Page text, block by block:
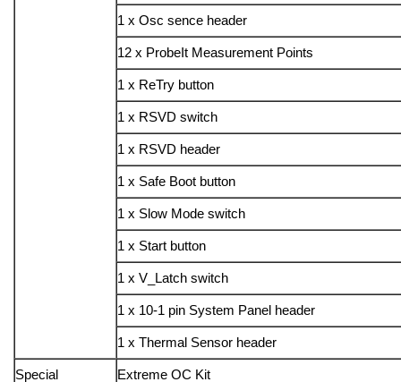
1 x Osc sence header
12 x ProbeIt Measurement Points
1 x ReTry button
1 x RSVD switch
1 x RSVD header
1 x Safe Boot button
1 x Slow Mode switch
1 x Start button
1 x V_Latch switch
1 x 10-1 pin System Panel header
1 x Thermal Sensor header
Special Extreme OC Kit